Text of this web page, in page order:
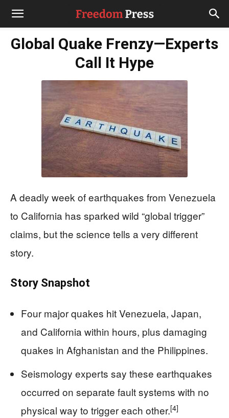
Global Quake Frenzy—Experts
Call It Hype
A deadly week of earthquakes from Venezuela
to California has sparked wild “global trigger”
claims, but the science tells a very different
story.
Story Snapshot
Four major quakes hit Venezuela, Japan,
and California within hours, plus damaging
quakes in Afghanistan and the Philippines.
Seismology experts say these earthquakes
occurred on separate fault systems with no
physical way to trigger each other.[4]